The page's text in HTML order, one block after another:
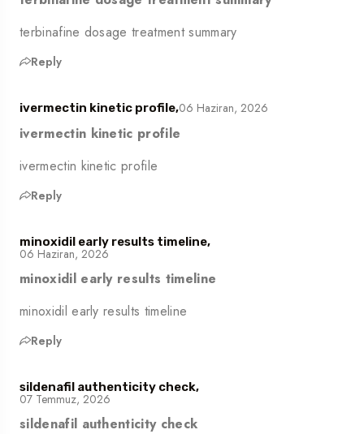
terbinafine dosage treatment summary
Reply
ivermectin kinetic profile,06 Haziran, 2026
ivermectin kinetic profile
ivermectin kinetic profile
Reply
minoxidil early results timeline,
06 Haziran, 2026
minoxidil early results timeline
minoxidil early results timeline
Reply
sildenafil authenticity check,
07 Temmuz, 2026
sildenafil authenticity check